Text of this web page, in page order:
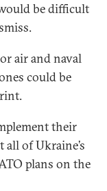
be difficult
air and naval
could be
their
all of Ukraine’s
plans on the